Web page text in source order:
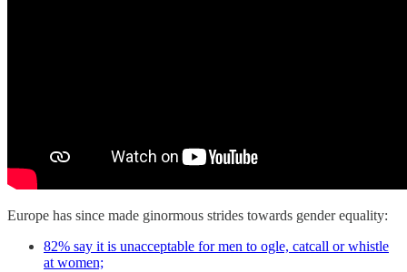
Europe has since made ginormous strides towards gender equality:
82% say it is unacceptable for men to ogle, catcall or whistle
at women;